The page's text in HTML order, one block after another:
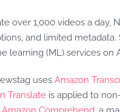
over 1,000 videos a day,
and limited
learning (ML) services
uses Amazon
Translate is applied to